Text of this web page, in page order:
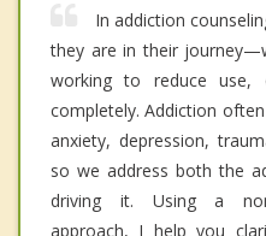
In addiction
they are in their
working to reduce
completely. Addiction
anxiety, depression,
so we address both the
driving it. Using a
approach, I help you